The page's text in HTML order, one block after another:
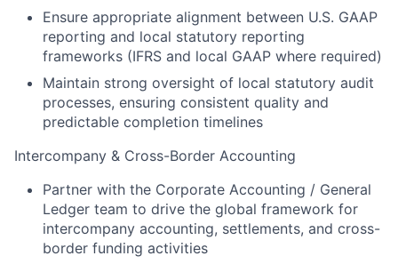
Ensure appropriate alignment between U.S. GAAP
reporting and local statutory reporting
frameworks (IFRS and local GAAP where required)
Maintain strong oversight of local statutory audit
processes, ensuring consistent quality and
predictable completion timelines
Intercompany & Cross-Border Accounting
Partner with the Corporate Accounting / General
Ledger team to drive the global framework for
intercompany accounting, settlements, and cross-
border funding activities